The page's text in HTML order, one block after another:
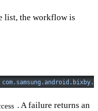
list, the workflow is
. A failure returns an